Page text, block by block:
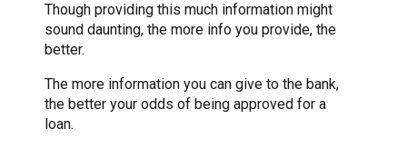
Though providing this much information might
sound daunting, the more info you provide, the
better.
The more information you can give to the bank,
the better your odds of being approved for a
loan.